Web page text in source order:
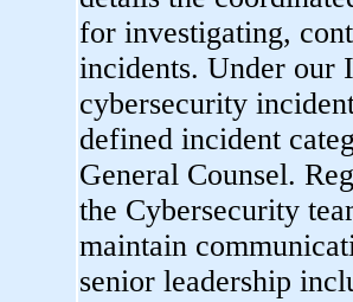
for investigating,
incidents. Under our
cybersecurity
defined incident
General Counsel.
the Cybersecurity
maintain
senior leadership